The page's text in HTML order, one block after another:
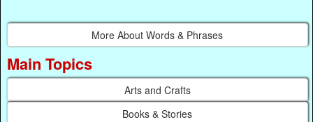
More About Words & Phrases
Main Topics
Arts and Crafts
Books & Stories